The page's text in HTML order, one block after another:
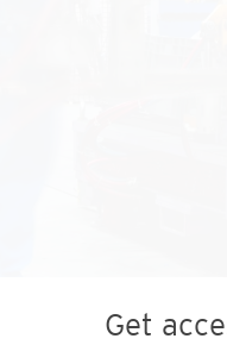
Get